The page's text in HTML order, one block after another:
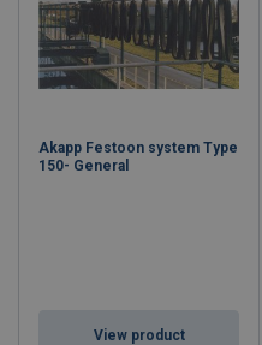
Akapp Festoon system Type
150- General
View product